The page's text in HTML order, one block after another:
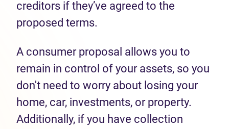
creditors if they’ve agreed to the
proposed terms.
A consumer proposal allows you to
remain in control of your assets, so you
don't need to worry about losing your
home, car, investments, or property.
Additionally, if you have collection